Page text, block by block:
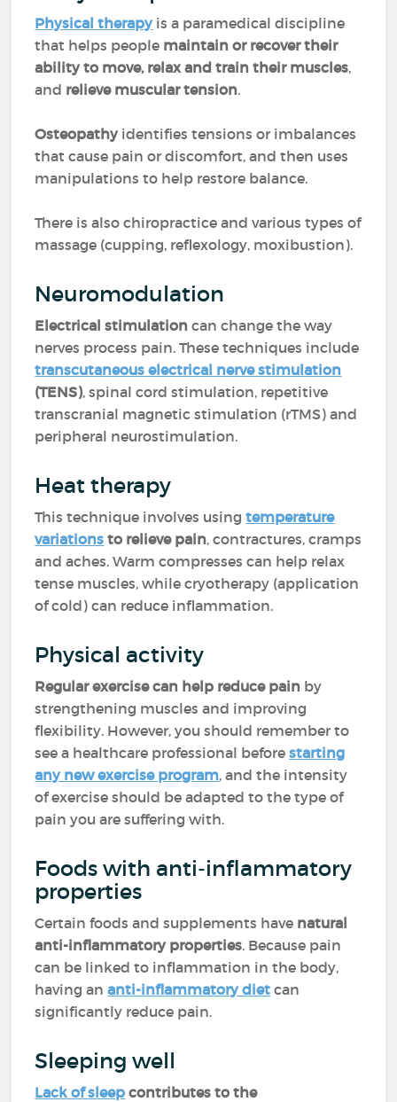
Physical therapyis a paramedical discipline
that helps people maintain or recover their
ability to move, relax and train their muscles,
and relieve muscular tension.
Osteopathy identifies tensions or imbalances
that cause pain or discomfort, and then uses
manipulations to help restore balance.
There is also chiropractice and various types of
massage (cupping, reflexology, moxibustion).
Neuromodulation
Electrical stimulation can change the way
nerves process pain. These techniques include
transcutaneous electrical nerve stimulation
(TENS), spinal cord stimulation, repetitive
transcranial magnetic stimulation (rTMS) and
peripheral neurostimulation.
Heat therapy
This technique involves using temperature
variations to relieve pain, contractures, cramps
and aches. Warm compresses can help relax
tense muscles, while cryotherapy (application
of cold) can reduce inflammation.
Physical activity
Regular exercise can help reduce pain by
strengthening muscles and improving
flexibility. However, you should remember to
see a healthcare professional beforestarting
any new exercise program, and the intensity
of exercise should be adapted to the type of
pain you are suffering with.
Foods with anti-inflammatory
properties
Certain foods and supplements have natural
anti-inflammatory properties. Because pain
can be linked to inflammation in the body,
having ananti-inflammatory diet can
significantly reduce pain.
Sleeping well
Lack of sleep contributes to the